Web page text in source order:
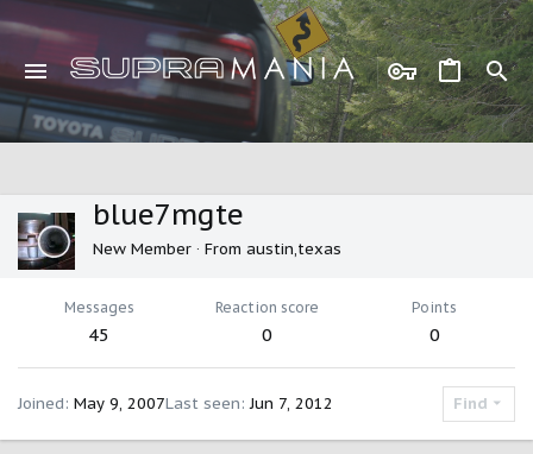
blue7mgte
New Member · From austin,texas
Messages
45
Reaction score
0
Points
0
Joined May 9, 2007Last seen Jun 7, 2012 Find